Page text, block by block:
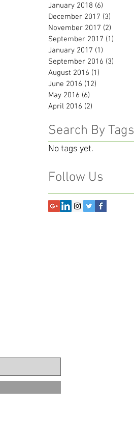
January 2018 (6)
December 2017 (3)
November 2017 (2)
September 2017 (1)
January 2017 (1)
September 2016 (3)
August 2016 (1)
June 2016 (12)
May 2016 (6)
April 2016 (2)
Search By Tags
No tags yet.
Follow Us